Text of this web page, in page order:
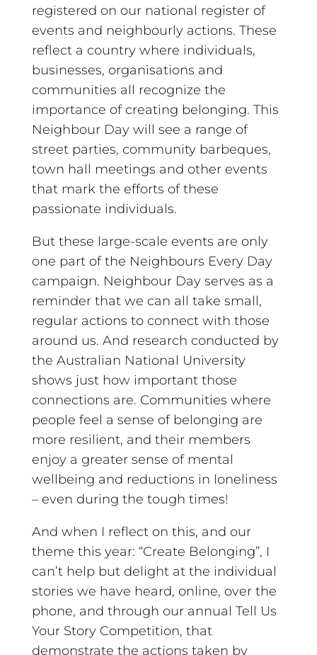
registered on our national register of
events and neighbourly actions. These
reflect a country where individuals,
businesses, organisations and
communities all recognize the
importance of creating belonging. This
Neighbour Day will see a range of
street parties, community barbeques,
town hall meetings and other events
that mark the efforts of these
passionate individuals.
But these large-scale events are only
one part of the Neighbours Every Day
campaign. Neighbour Day serves as a
reminder that we can all take small,
regular actions to connect with those
around us. And research conducted by
the Australian National University
shows just how important those
connections are. Communities where
people feel a sense of belonging are
more resilient, and their members
enjoy a greater sense of mental
wellbeing and reductions in loneliness
– even during the tough times!
And when I reflect on this, and our
theme this year: “Create Belonging”, I
can’t help but delight at the individual
stories we have heard, online, over the
phone, and through our annual Tell Us
Your Story Competition, that
demonstrate the actions taken by